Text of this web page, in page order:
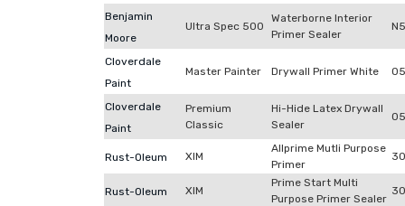
Benjamin
Moore
Ultra Spec 500
Waterborne Interior
Primer Sealer
Cloverdale
Paint
Master Painter Drywall Primer White
Cloverdale
Paint
Premium
Classic
Hi-Hide Latex Drywall
Sealer
Rust-Oleum XIM
Allprime Mutli Purpose
Primer
Rust-Oleum XIM
Prime Start Multi
Purpose Primer Sealer